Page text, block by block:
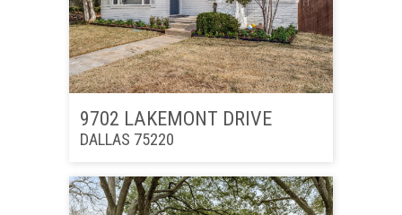
9702 LAKEMONT DRIVE
DALLAS 75220